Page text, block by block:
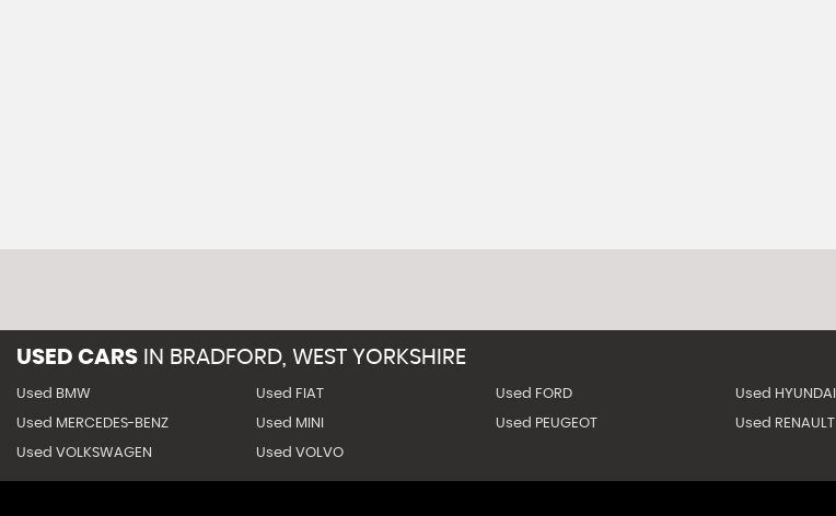
USED CARS IN BRADFORD, WEST YORKSHIRE
Used BMW Used FIAT Used FORD Used HYUNDAI
Used MERCEDES-BENZ Used MINI Used PEUGEOT Used RENAULT
Used VOLKSWAGEN Used VOLVO